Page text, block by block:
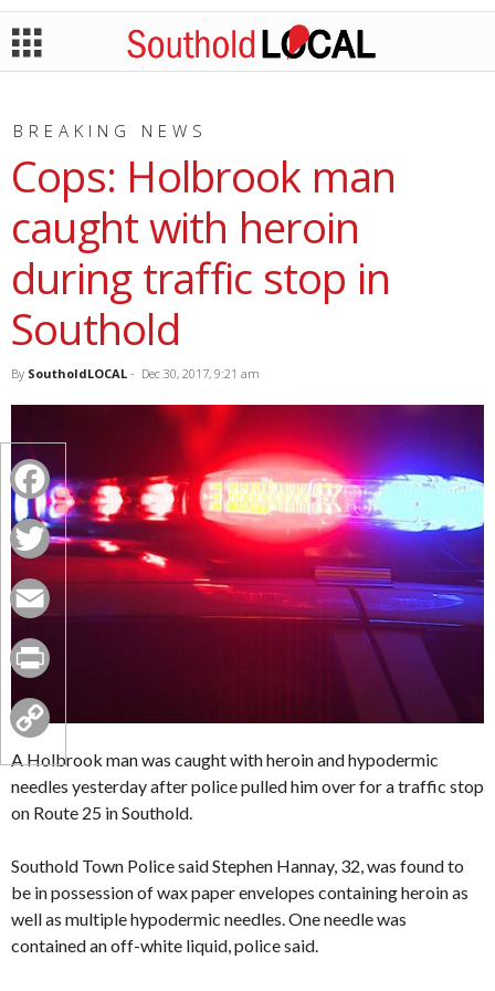
BREAKING NEWS
Cops: Holbrook man
caught with heroin
during traffic stop in
Southold
By SoutholdLOCAL - Dec 30, 2017, 9:21 am
A Holbrook man was caught with heroin and hypodermic
needles yesterday after police pulled him over for a traffic stop
on Route 25 in Southold.
Southold Town Police said Stephen Hannay, 32, was found to
be in possession of wax paper envelopes containing heroin as
well as multiple hypodermic needles. One needle was
contained an off-white liquid, police said.
Facebook
Twitter
Email
Print
Copy
Link